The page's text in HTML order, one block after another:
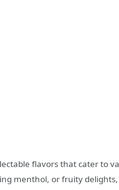
flavors that cater to
menthol, or fruity